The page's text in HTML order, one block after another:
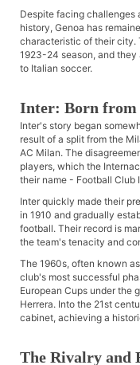
Despite facing challenges
history, Genoa has
characteristic of their city.
1923-24 season, and
to Italian soccer.
Inter: Born from
Inter's story began
result of a split from the
AC Milan. The
players, which the
their name - Football Club
Inter quickly made their
in 1910 and gradually
football. Their record is
the team's tenacity and
The 1960s, often known
club's most successful
European Cups under the
Herrera. Into the 21st
cabinet, achieving a
The Rivalry and